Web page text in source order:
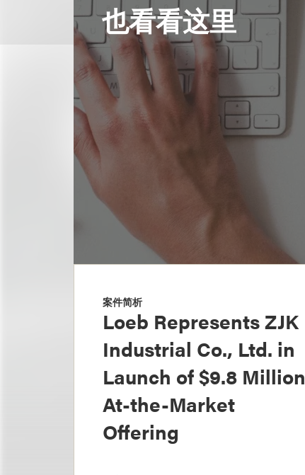
也看看这里
案件简析
Loeb Represents ZJK
Industrial Co., Ltd. in
Launch of $9.8 Million
At-the-Market
Offering